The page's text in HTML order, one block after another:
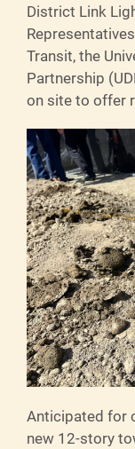
District Link
Transit, the
Partnership
on site to offer
Anticipated for
new 12-story